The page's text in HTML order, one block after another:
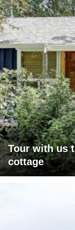
Tour with us
cottage